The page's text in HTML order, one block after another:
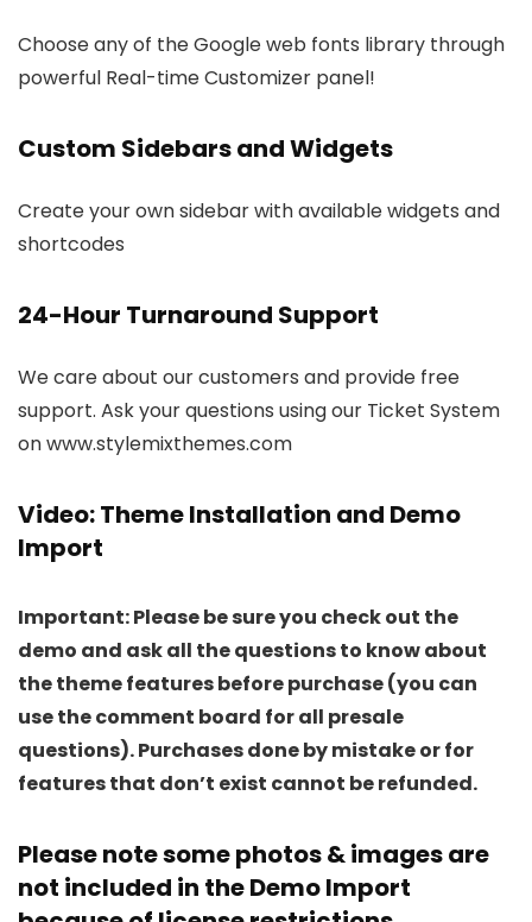
Choose any of the Google web fonts library through
powerful Real-time Customizer panel!
Custom Sidebars and Widgets
Create your own sidebar with available widgets and
shortcodes
24-Hour Turnaround Support
We care about our customers and provide free
support. Ask your questions using our Ticket System
on www.stylemixthemes.com
Video: Theme Installation and Demo
Import
Important: Please be sure you check out the
demo and ask all the questions to know about
the theme features before purchase (you can
use the comment board for all presale
questions). Purchases done by mistake or for
features that don’t exist cannot be refunded.
Please note some photos & images are
not included in the Demo Import